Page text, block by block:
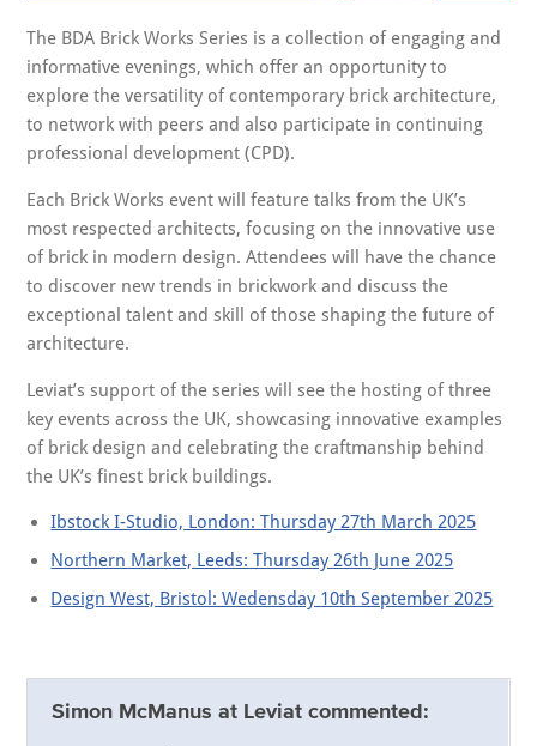
The BDA Brick Works Series is a collection of engaging and
informative evenings, which offer an opportunity to
explore the versatility of contemporary brick architecture,
to network with peers and also participate in continuing
professional development (CPD).
Each Brick Works event will feature talks from the UK’s
most respected architects, focusing on the innovative use
of brick in modern design. Attendees will have the chance
to discover new trends in brickwork and discuss the
exceptional talent and skill of those shaping the future of
architecture.
Leviat’s support of the series will see the hosting of three
key events across the UK, showcasing innovative examples
of brick design and celebrating the craftmanship behind
the UK’s finest brick buildings.
Ibstock I-Studio, London: Thursday 27th March 2025
Northern Market, Leeds: Thursday 26th June 2025
Design West, Bristol: Wedensday 10th September 2025
Simon McManus at Leviat commented: